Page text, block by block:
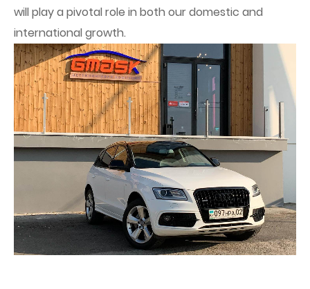
will play a pivotal role in both our domestic and
international growth.